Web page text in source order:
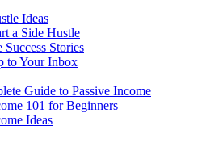
Ideas
a Side Hustle
Success Stories
to Your Inbox
Guide to Passive Income
101 for Beginners
Ideas